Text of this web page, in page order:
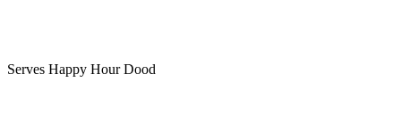
Serves Happy Hour Dood